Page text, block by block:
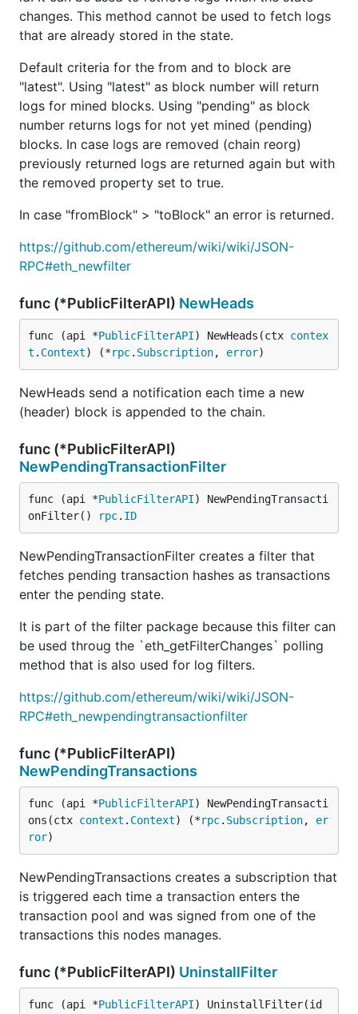
changes. This method cannot be used to fetch logs
that are already stored in the state.
Default criteria for the from and to block are
"latest". Using "latest" as block number will return
logs for mined blocks. Using "pending" as block
number returns logs for not yet mined (pending)
blocks. In case logs are removed (chain reorg)
previously returned logs are returned again but with
the removed property set to true.
In case "fromBlock" > "toBlock" an error is returned.
https://github.com/ethereum/wiki/wiki/JSON-
RPC#eth_newfilter
func (*PublicFilterAPI) NewHeads
func (api *PublicFilterAPI) NewHeads(ctx contex
t . Context) (*rpc. Subscription, error)
NewHeads send a notification each time a new
(header) block is appended to the chain.
func (*PublicFilterAPI)
NewPendingTransactionFilter
func (api *PublicFilterAPI) NewPendingTransacti
onFilter()
rpc. ID
NewPendingTransactionFilter creates a filter that
fetches pending transaction hashes as transactions
enter the pending state.
It is part of the filter package because this filter can
be used throug the `eth_getFilterChanges` polling
method that is also used for log filters.
https://github.com/ethereum/wiki/wiki/JSON-
RPC#eth_newpendingtransactionfilter
func (*PublicFilterAPI)
NewPendingTransactions
func (api *PublicFilterAPI) NewPendingTransacti
ons(ctx context . Context) (*rpc. Subscription, er
ror)
NewPendingTransactions creates a subscription that
is triggered each time a transaction enters the
transaction pool and was signed from one of the
transactions this nodes manages.
func (*PublicFilterAPI) UninstallFilter
func (api *PublicFilterAPI